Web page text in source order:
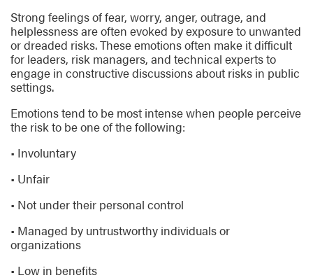
Strong feelings of fear, worry, anger, outrage, and
helplessness are often evoked by exposure to unwanted
or dreaded risks. These emotions often make it difficult
for leaders, risk managers, and technical experts to
engage in constructive discussions about risks in public
settings.
Emotions tend to be most intense when people perceive
the risk to be one of the following:
• Involuntary
• Unfair
• Not under their personal control
• Managed by untrustworthy individuals or
organizations
• Low in benefits